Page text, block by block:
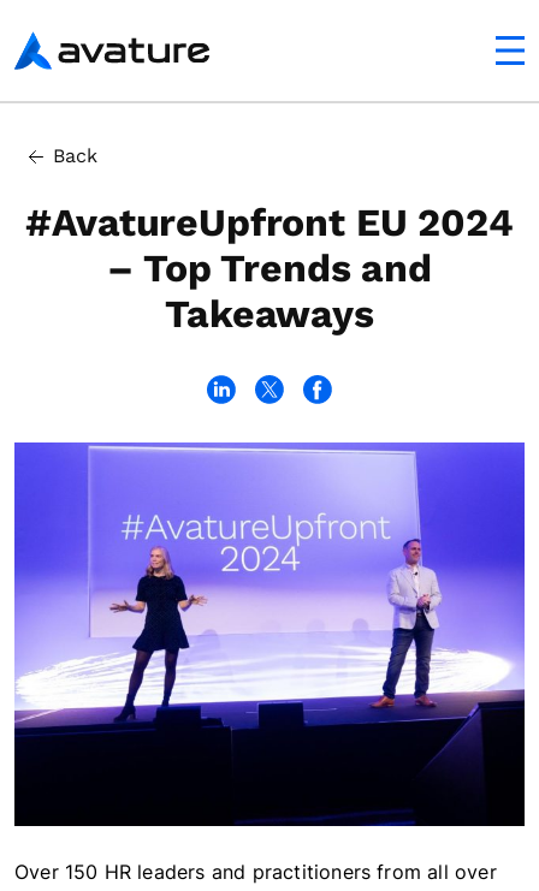
Avature
Back
#AvatureUpfront EU 2024
– Top Trends and
Takeaways
The Road to a Sustainable Competitive Advantage
Over 150 HR leaders and practitioners from all over